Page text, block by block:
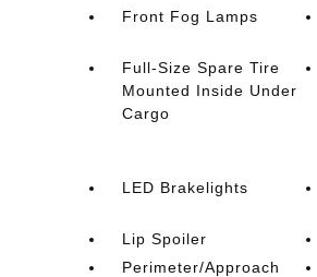
Front Fog Lamps
Full-Size Spare Tire
Mounted Inside Under
Cargo
LED Brakelights
Lip Spoiler
Perimeter/Approach